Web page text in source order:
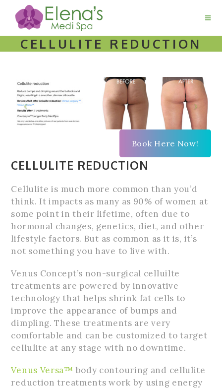
CELLULITE REDUCTION
Book Here Now!
CELLULITE REDUCTION
Cellulite is much more common than you’d
think. It impacts as many as 90% of women at
some point in their lifetime, often due to
hormonal changes, genetics, diet, and other
lifestyle factors. But as common as it is, it’s
not something you have to live with.
Venus Concept’s non-surgical celluilte
treatments are powered by innovative
technology that helps shrink fat cells to
improve the appearance of bumps and
dimpling. These treatments are very
comfortable and can be customized to target
cellulite at any stage with no downtime.
Venus Versa™ body contouring and cellulite
reduction treatments work by using energy